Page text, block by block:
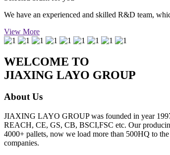
We have an experienced and skilled R&D team,
View More
WELCOME TO
JIAXING LAYO GROUP
About Us
JIAXING LAYO GROUP was founded in year
REACH, CE, GS, CB, BSCI,FSC etc. Our
4000+ pallets, now we load more than 500HQ to
companies.